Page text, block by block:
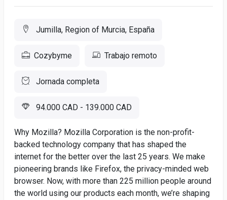
Jumilla, Region of Murcia, España
Cozybyme Trabajo remoto
Jornada completa
94.000 CAD - 139.000 CAD
Why Mozilla? Mozilla Corporation is the non-profit-
backed technology company that has shaped the
internet for the better over the last 25 years. We make
pioneering brands like Firefox, the privacy-minded web
browser. Now, with more than 225 million people around
the world using our products each month, we’re shaping